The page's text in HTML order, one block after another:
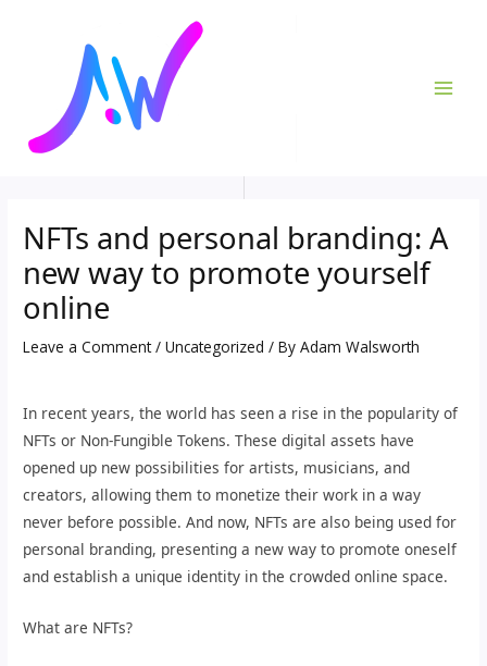
NFTs and personal branding: A
new way to promote yourself
online
Leave a Comment /Uncategorized / ByAdam Walsworth
In recent years, the world has seen a rise in the popularity of
NFTs or Non-Fungible Tokens. These digital assets have
opened up new possibilities for artists, musicians, and
creators, allowing them to monetize their work in a way
never before possible. And now, NFTs are also being used for
personal branding, presenting a new way to promote oneself
and establish a unique identity in the crowded online space.
What are NFTs?
navigation